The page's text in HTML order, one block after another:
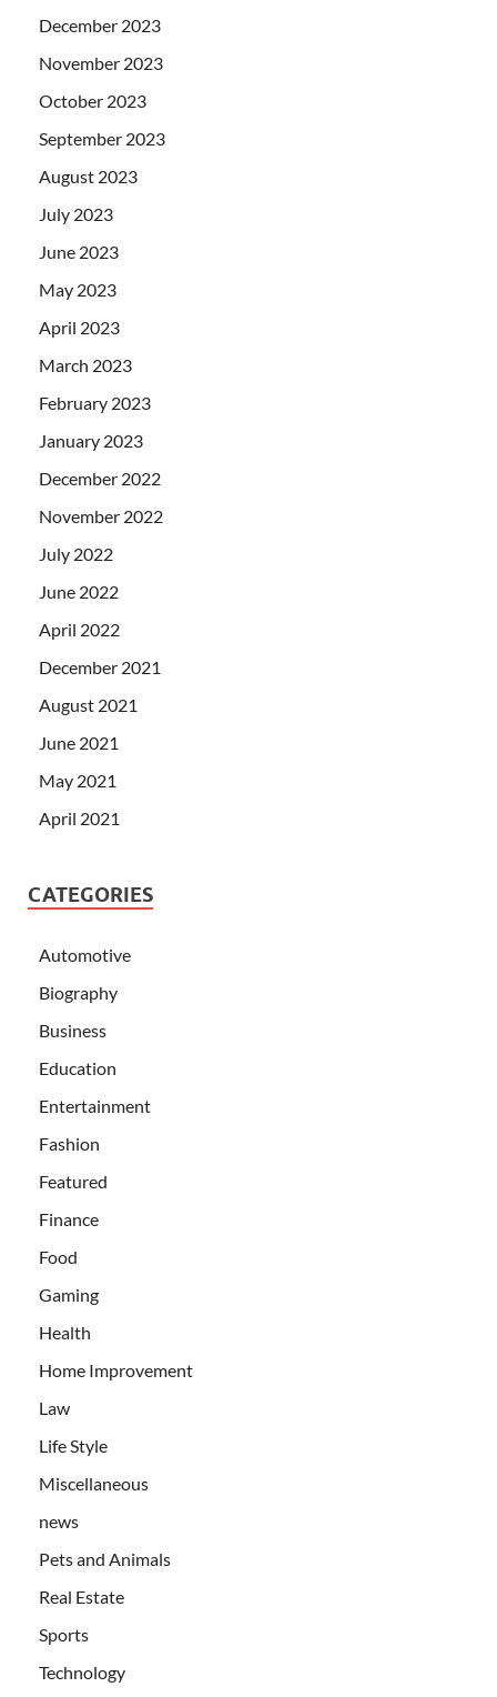
December 2023
November 2023
October 2023
September 2023
August 2023
July 2023
June 2023
May 2023
April 2023
March 2023
February 2023
January 2023
December 2022
November 2022
July 2022
June 2022
April 2022
December 2021
August 2021
June 2021
May 2021
April 2021
CATEGORIES
Automotive
Biography
Business
Education
Entertainment
Fashion
Featured
Finance
Food
Gaming
Health
Home Improvement
Law
Life Style
Miscellaneous
news
Pets and Animals
Real Estate
Sports
Technology